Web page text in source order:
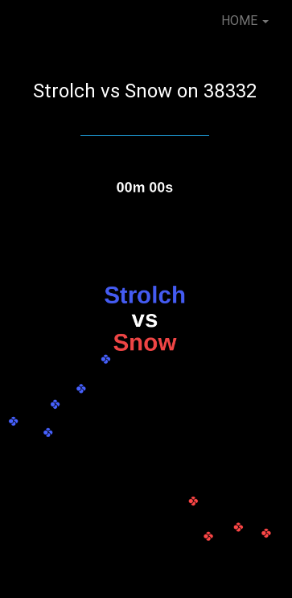
HOME
Strolch vs Snow on 38332